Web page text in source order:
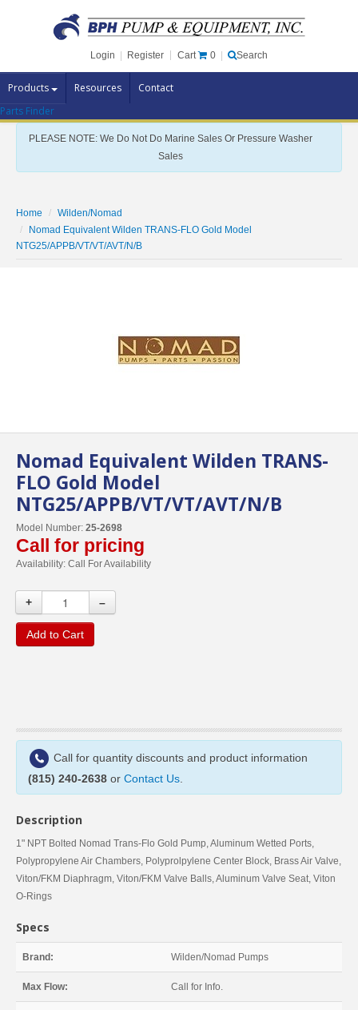
Login Register Cart 0 Search
Products Resources Contact
Pump Brands
Pump Parts
Specials
Contact Us
Parts Finder
PLEASE NOTE: We Do Not Do Marine Sales Or Pressure Washer
Sales
Home
Wilden/Nomad
Nomad Equivalent Wilden TRANS-FLO Gold Model
NTG25/APPB/VT/VT/AVT/N/B
Nomad Equivalent Wilden TRANS-
FLO Gold Model
NTG25/APPB/VT/VT/AVT/N/B
Model Number: 25-2698
Call for pricing
Availability: Call For Availability
+ –
Add to Cart
Call for quantity discounts and product information
(815) 240-2638 or Contact Us
Description
1" NPT Bolted Nomad Trans-Flo Gold Pump, Aluminum Wetted Ports,
Polypropylene Air Chambers, Polyprolpylene Center Block, Brass Air Valve,
Viton/FKM Diaphragm, Viton/FKM Valve Balls, Aluminum Valve Seat, Viton
O-Rings
Specs
Brand: Wilden/Nomad Pumps
Max Flow: Call for Info.